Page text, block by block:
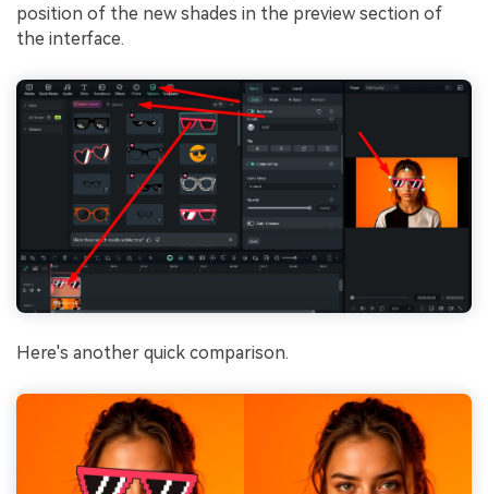
position of the new shades in the preview section of
the interface.
Here's another quick comparison.